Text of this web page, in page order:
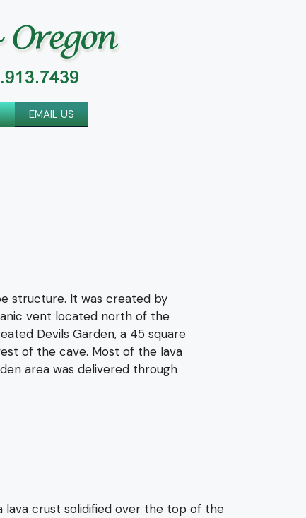
EMAIL US
structure. It was created by
vent located north of the
Devils Garden, a 45 square
of the cave. Most of the lava
area was delivered through
lava crust solidified over the top of the